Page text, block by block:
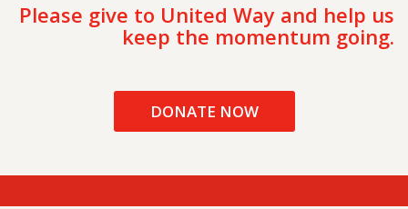
Please give to United Way and help us
keep the momentum going.
DONATE NOW